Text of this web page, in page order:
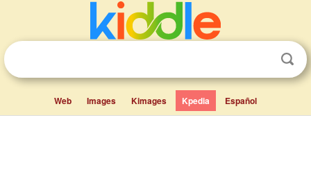
Web Images Kimages Kpedia Español